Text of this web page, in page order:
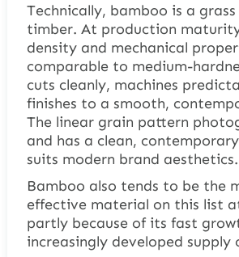
Technically, bamboo is a
timber. At production
density and mechanical
comparable to medium-
cuts cleanly, machines
finishes to a smooth,
The linear grain pattern
and has a clean,
suits modern brand aesthetics.
Bamboo also tends to be the
effective material on this list
partly because of its fast
increasingly developed supply